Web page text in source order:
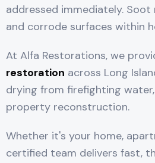
addressed immediately.
and corrode surfaces within
At Alfa Restorations, we
restoration across Long
drying from firefighting
property reconstruction.
Whether it's your home,
certified team delivers fast,